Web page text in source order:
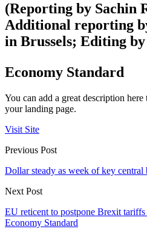
(Reporting by Sachin
Additional reporting
in Brussels; Editing
Economy Standard
You can add a great description
your landing page.
Visit Site
Previous Post
Dollar steady as week of key
Next Post
EU reticent to postpone Brexit
Economy Standard